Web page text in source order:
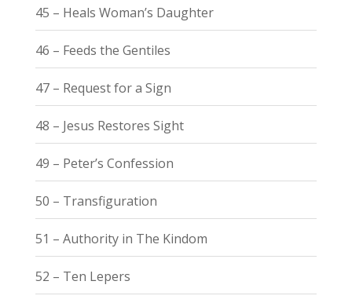
45 – Heals Woman’s Daughter
46 – Feeds the Gentiles
47 – Request for a Sign
48 – Jesus Restores Sight
49 – Peter’s Confession
50 – Transfiguration
51 – Authority in The Kindom
52 – Ten Lepers